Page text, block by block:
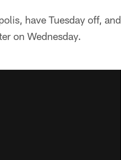
have Tuesday off, and
on Wednesday.